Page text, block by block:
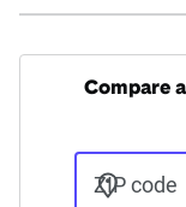
Compare
ZIP code